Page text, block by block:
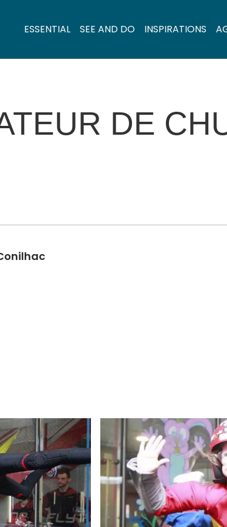
ESSENTIAL SEE AND DO INSPIRATIONS
DE